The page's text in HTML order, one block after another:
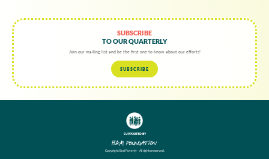
SUBSCRIBE
TO OUR QUARTERLY
Join our mailing list and be the first one to know about our efforts!
SUBSCRIBE
SUPPORTED BY
Copyright End Poverty - All rights reserved.